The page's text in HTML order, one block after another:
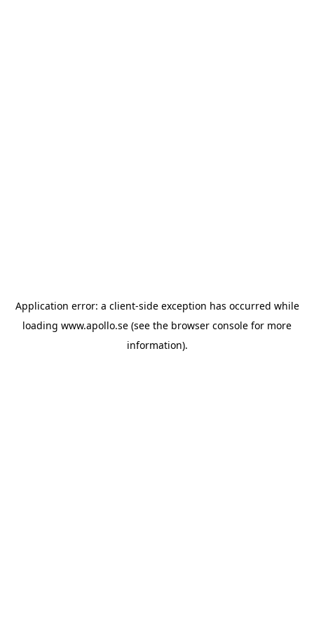
Application error: a client-side exception has occurred while
loading www.apollo.se (see the browser console for more
information).